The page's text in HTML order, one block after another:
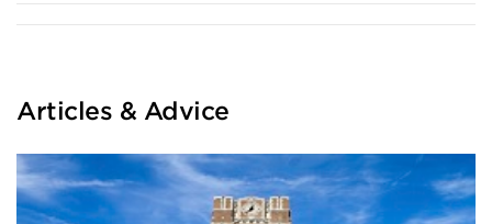
Articles & Advice